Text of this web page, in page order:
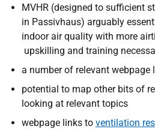
MVHR (designed to sufficient
in Passivhaus) arguably
indoor air quality with more
upskilling and training
a number of relevant webpage
potential to map other bits of
looking at relevant topics
webpage links to ventilation